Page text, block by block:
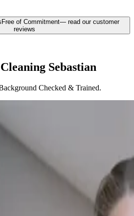
Free of Commitment— read our customer
reviews
Sebastian
Checked & Trained.